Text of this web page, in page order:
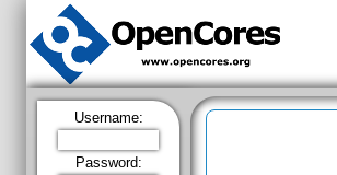
Username:
Password: